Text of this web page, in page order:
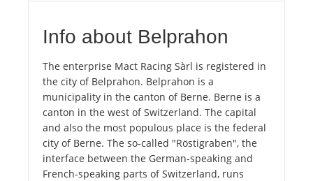
Info about Belprahon
The enterprise Mact Racing Sàrl is registered in
the city of Belprahon. Belprahon is a
municipality in the canton of Berne. Berne is a
canton in the west of Switzerland. The capital
and also the most populous place is the federal
city of Berne. The so-called "Röstigraben", the
interface between the German-speaking and
French-speaking parts of Switzerland, runs